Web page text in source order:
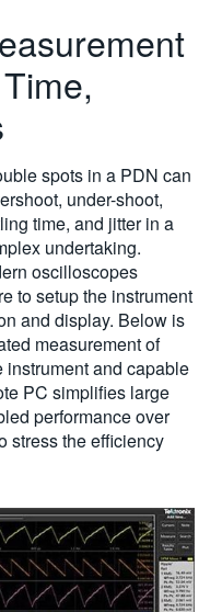
spots in a PDN can
under-shoot,
time, and jitter in a
undertaking.
oscilloscopes
to setup the instrument
and display. Below is
measurement of
and capable
PC simplifies large
performance over
stress the efficiency